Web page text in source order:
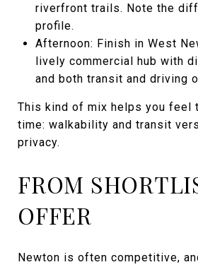
riverfront trails. Note the
profile.
Afternoon: Finish in West
lively commercial hub with
and both transit and driving
This kind of mix helps you feel
time: walkability and transit
privacy.
FROM
OFFER
Newton is often competitive,